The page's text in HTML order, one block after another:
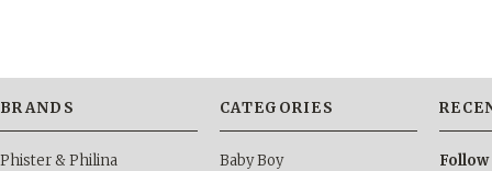
BRANDS
Phister & Philina
CATEGORIES
Baby Boy
Follow